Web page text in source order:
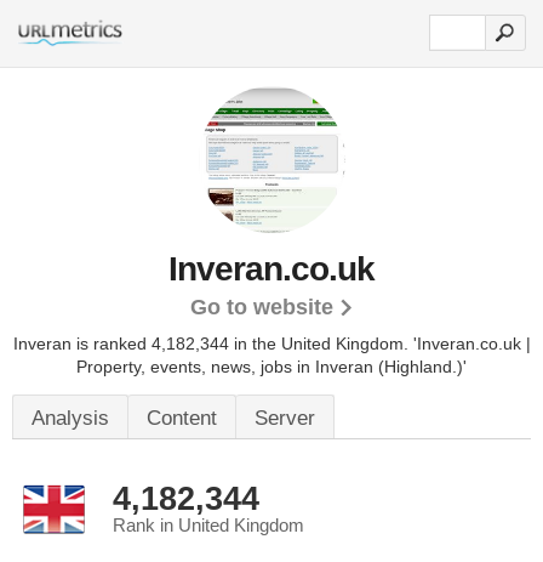
Inveran.co.uk
Go to website
Inveran is ranked 4,182,344 in the United Kingdom. 'Inveran.co.uk |
Property, events, news, jobs in Inveran (Highland.)'
Analysis Content Server
4,182,344
Rank in United Kingdom